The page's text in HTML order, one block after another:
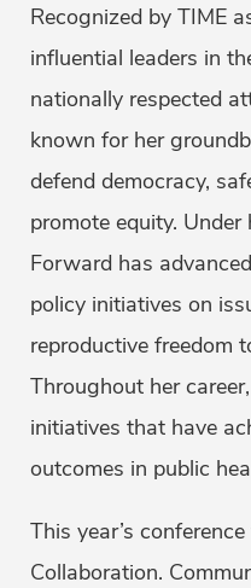
Recognized by TIME
influential leaders in
nationally respected
known for her
defend democracy,
promote equity.
Forward has
policy initiatives on
reproductive freedom
Throughout her
initiatives that have
outcomes in public
This year’s
Collaboration.